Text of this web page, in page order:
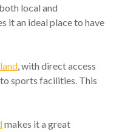
local and
it an ideal place to have
, with direct access
sports facilities. This
makes it a great